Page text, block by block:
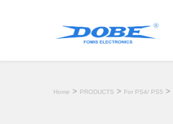
Home > PRODUCTS > For PS4/ PS5 >